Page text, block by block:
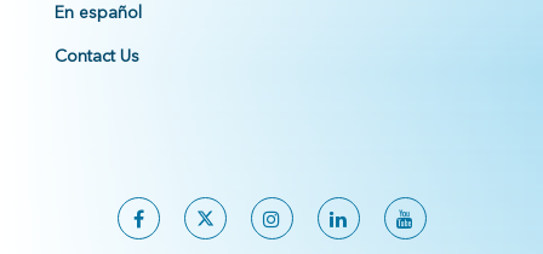
En español
Contact Us